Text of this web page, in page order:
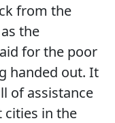
from the
the
for the poor
handed out. It
of assistance
cities in the